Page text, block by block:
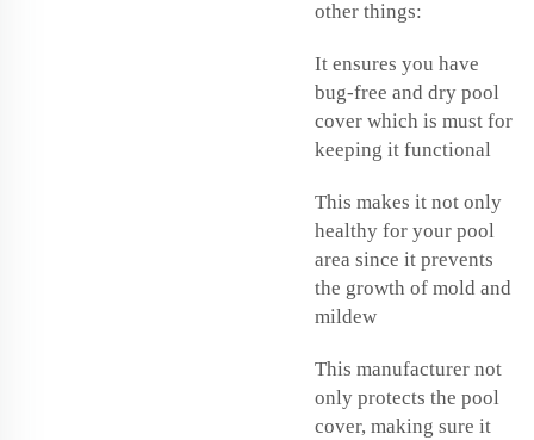
other things:
It ensures you have
bug-free and dry pool
cover which is must for
keeping it functional
This makes it not only
healthy for your pool
area since it prevents
the growth of mold and
mildew
This manufacturer not
only protects the pool
cover, making sure it